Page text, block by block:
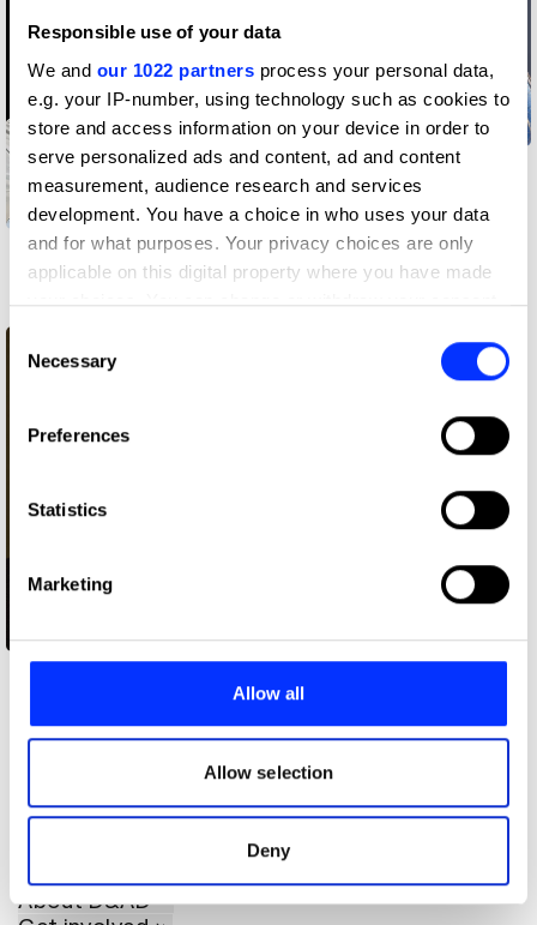
Responsible use of your data
We and our 1022 partners process your personal data,
e.g. your IP-number, using technology such as cookies to
store and access information on your device in order to
serve personalized ads and content, ad and content
measurement, audience research and services
development. You have a choice in who uses your data
and for what purposes. Your privacy choices are only
applicable on this digital property where you have made
your choices. You can change or withdraw your consent
the Privacy trigger icon.
Collect information about your geographical location
Identify your device by actively scanning it for
Find out more about how your personal data is processed
and set your preferences in the
provide social media features and to analyse our traffic.
our social media, advertising and analytics partners who
may combine it with other information that you’ve
of their services.
Selection
Necessary
Preferences
Statistics
Marketing
Allow all
Allow selection
Deny
Carlos Simpson
Shitu Patil
Creative community
About D&AD